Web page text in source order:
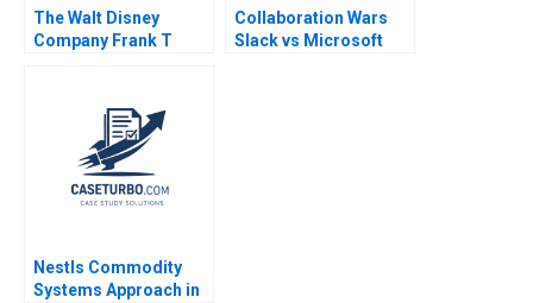
The Walt Disney
Company Frank T
Collaboration Wars
Slack vs Microsoft
Nestls Commodity
Systems Approach in